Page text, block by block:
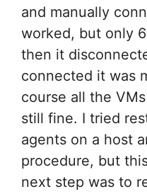
and manually
worked, but only
then it
connected it was
course all the
still fine. I tried
agents on a host
procedure, but
next step was to